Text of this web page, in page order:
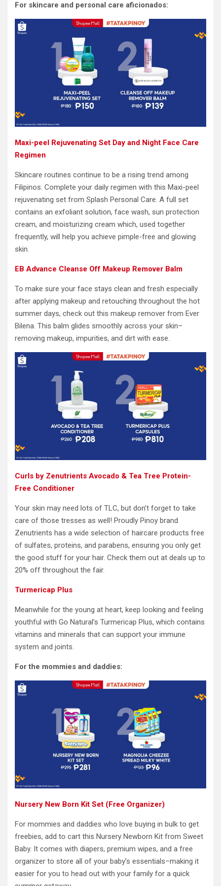
For skincare and personal care aficionados:
Maxi-peel Rejuvenating Set Day and Night Face Care
Regimen
Skincare routines continue to be a rising trend among
Filipinos. Complete your daily regimen with this Maxi-peel
rejuvenating set from Splash Personal Care. A full set
contains an exfoliant solution, face wash, sun protection
cream, and moisturizing cream which, used together
frequently, will help you achieve pimple-free and glowing
skin.
EB Advance Cleanse Off Makeup Remover Balm
To make sure your face stays clean and fresh especially
after applying makeup and retouching throughout the hot
summer days, check out this makeup remover from Ever
Bilena. This balm glides smoothly across your skin–
removing makeup, impurities, and dirt with ease.
Curls by Zenutrients Avocado & Tea Tree Protein-
Free Conditioner
Your skin may need lots of TLC, but don’t forget to take
care of those tresses as well! Proudly Pinoy brand
Zenutrients has a wide selection of haircare products free
of sulfates, proteins, and parabens, ensuring you only get
the good stuff for your hair. Check them out at deals up to
20% off throughout the fair.
Turmericap Plus
Meanwhile for the young at heart, keep looking and feeling
youthful with Go Natural’s Turmericap Plus, which contains
vitamins and minerals that can support your immune
system and joints.
For the mommies and daddies:
Nursery New Born Kit Set (Free Organizer)
For mommies and daddies who love buying in bulk to get
freebies, add to cart this Nursery Newborn Kit from Sweet
Baby. It comes with diapers, premium wipes, and a free
organizer to store all of your baby’s essentials–making it
easier for you to head out with your family for a quick